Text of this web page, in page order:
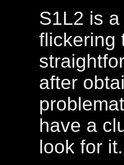
S1L2 is
flickering
after
have a
look for it.